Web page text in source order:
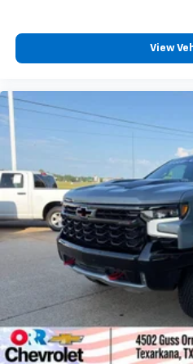
®
vehicle's
Place and receive
Store your phone's
to place an
touch-screen
system
With streaming
listen to files stored
Bluetooth® digital
Wireless Apple CarPlay/
capability for compatible
Apple CarPlay
product of Apple
statements apply.
iPhone and data
View